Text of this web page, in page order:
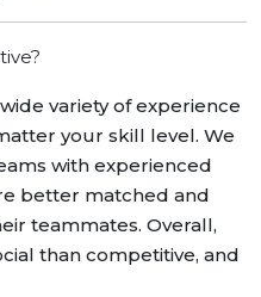
variety of experience
your skill level. We
with experienced
better matched and
teammates. Overall,
than competitive, and